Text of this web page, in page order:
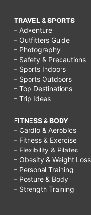
TRAVEL & SPORTS
– Adventure
– Outfitters Guide
– Photography
– Safety & Precautions
– Sports Indoors
– Sports Outdoors
– Top Destinations
– Trip Ideas
FITNESS & BODY
– Cardio & Aerobics
– Fitness & Exercise
– Flexibility & Pilates
– Obesity & Weight Loss
– Personal Training
– Posture & Body
– Strength Training